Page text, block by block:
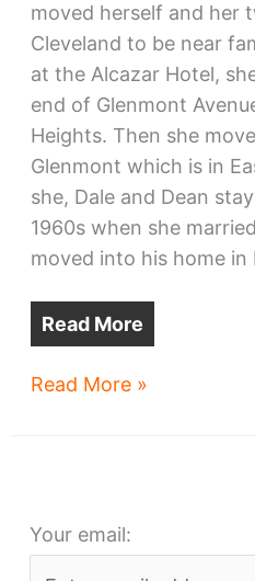
moved herself and her
Cleveland to be near
at the Alcazar Hotel,
end of Glenmont
Heights. Then she
Glenmont which is in
she, Dale and Dean
1960s when she
moved into his home in
Read More
The
Read More »
Your email: